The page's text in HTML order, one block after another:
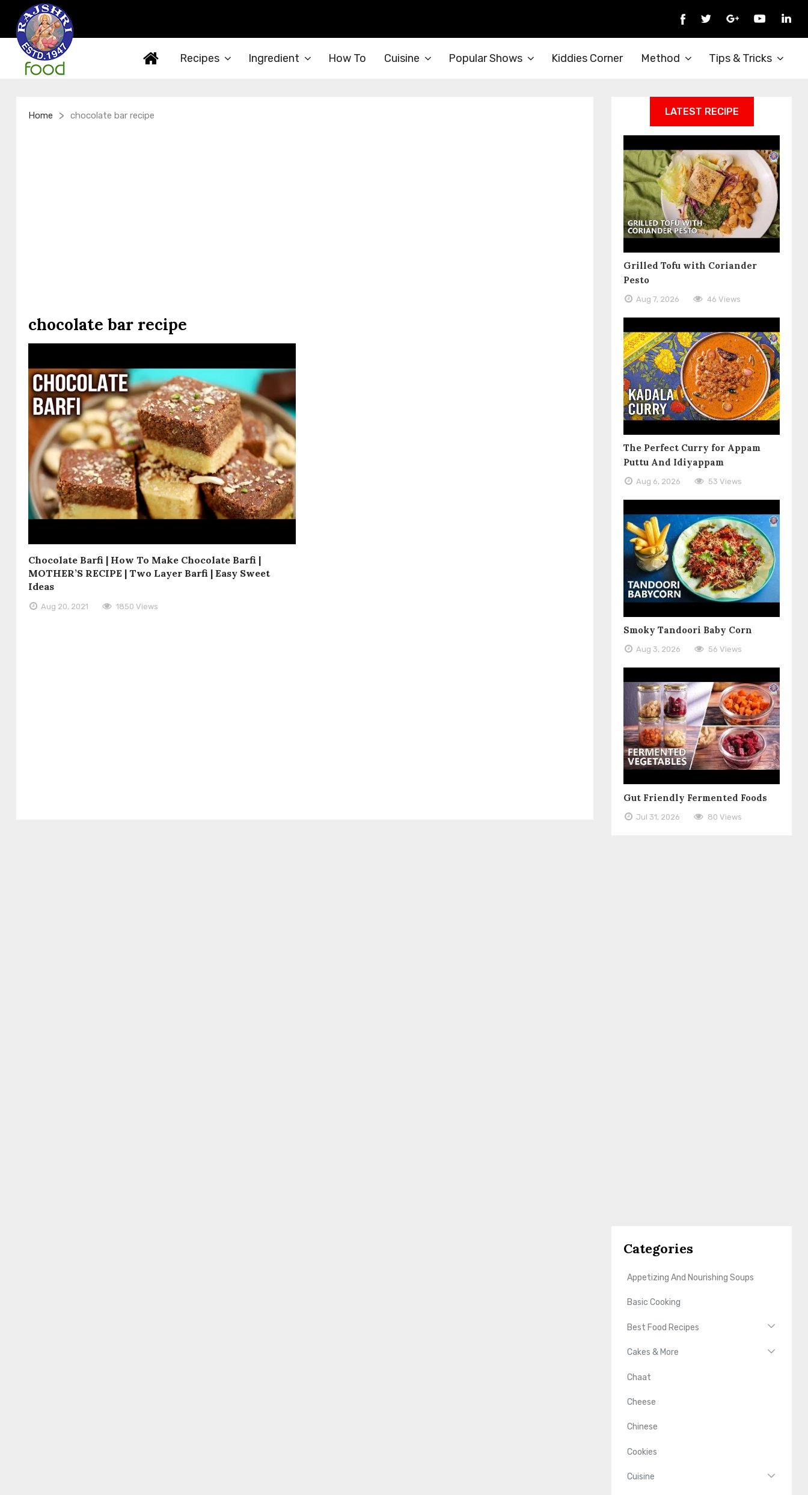
Recipes Ingredient How To Cuisine Popular Shows Kiddies Corner Method Tips & Tricks
Home > chocolate bar recipe
chocolate bar recipe
Chocolate Barfi | How To Make Chocolate Barfi |
MOTHER’S RECIPE | Two Layer Barfi | Easy Sweet
Ideas
Aug 20, 2021 1850 Views
LATEST RECIPE
Grilled Tofu with Coriander
Pesto
Aug 7, 2026 46 Views
The Perfect Curry for Appam
Puttu And Idiyappam
Aug 6, 2026 53 Views
Smoky Tandoori Baby Corn
Aug 3, 2026 56 Views
Gut Friendly Fermented Foods
Jul 31, 2026 80 Views
Categories
Appetizing And Nourishing Soups
Basic Cooking
Best Food Recipes
Cakes & More
Chaat
Cheese
Chinese
Cookies
Cuisine